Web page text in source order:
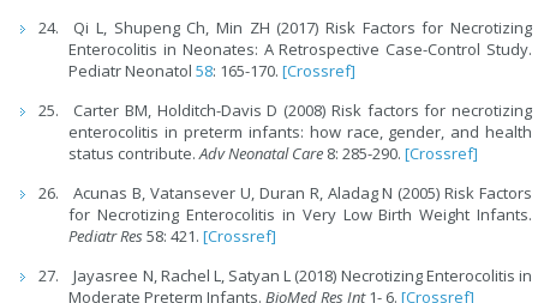
Qi L, Shupeng Ch, Min ZH (2017) Risk Factors for Necrotizing
Enterocolitis in Neonates: A Retrospective Case-Control Study.
Pediatr Neonatol 58: 165-170.[Crossref]
Carter BM, Holditch-Davis D (2008) Risk factors for necrotizing
enterocolitis in preterm infants: how race, gender, and health
status contribute.Adv Neonatal Care 8: 285-290.[Crossref]
Acunas B, Vatansever U, Duran R, Aladag N (2005) Risk Factors
for Necrotizing Enterocolitis in Very Low Birth Weight Infants.
Pediatr Res58: 421.[Crossref]
Jayasree N, Rachel L, Satyan L (2018) Necrotizing Enterocolitis in
Moderate Preterm Infants.BioMed Res Int1- 6.[Crossref]